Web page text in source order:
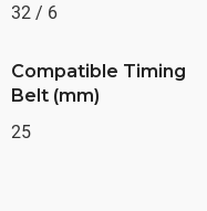
32 / 6
Compatible Timing
Belt (mm)
25